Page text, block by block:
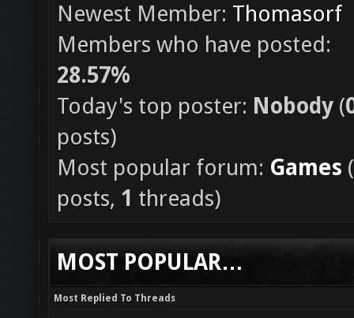
Newest Member: Thomasorf
Members who have posted:
28.57%
Today's top poster: Nobody (
posts)
Most popular forum: Games (
posts, 1 threads)
MOST POPULAR…
Most Replied To Threads